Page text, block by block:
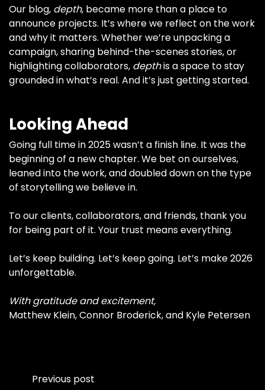
Our blog, depth, became more than a place to
announce projects. It’s where we reflect on the work
and why it matters. Whether we’re unpacking a
campaign, sharing behind-the-scenes stories, or
highlighting collaborators, depthis a space to stay
grounded in what’s real. And it’s just getting started.
Looking Ahead
Going full time in 2025 wasn’t a finish line. It was the
beginning of a new chapter. We bet on ourselves,
leaned into the work, and doubled down on the type
of storytelling we believe in.
To our clients, collaborators, and friends, thank you
for being part of it. Your trust means everything.
Let’s keep building. Let’s keep going. Let’s make 2026
unforgettable.
With gratitude and excitement,
Matthew Klein, Connor Broderick, and Kyle Petersen
Previous post